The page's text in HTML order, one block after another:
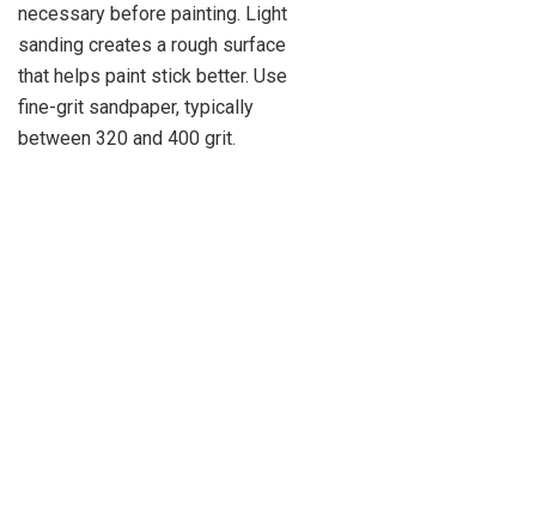
necessary before painting. Light
sanding creates a rough surface
that helps paint stick better. Use
fine-grit sandpaper, typically
between 320 and 400 grit.